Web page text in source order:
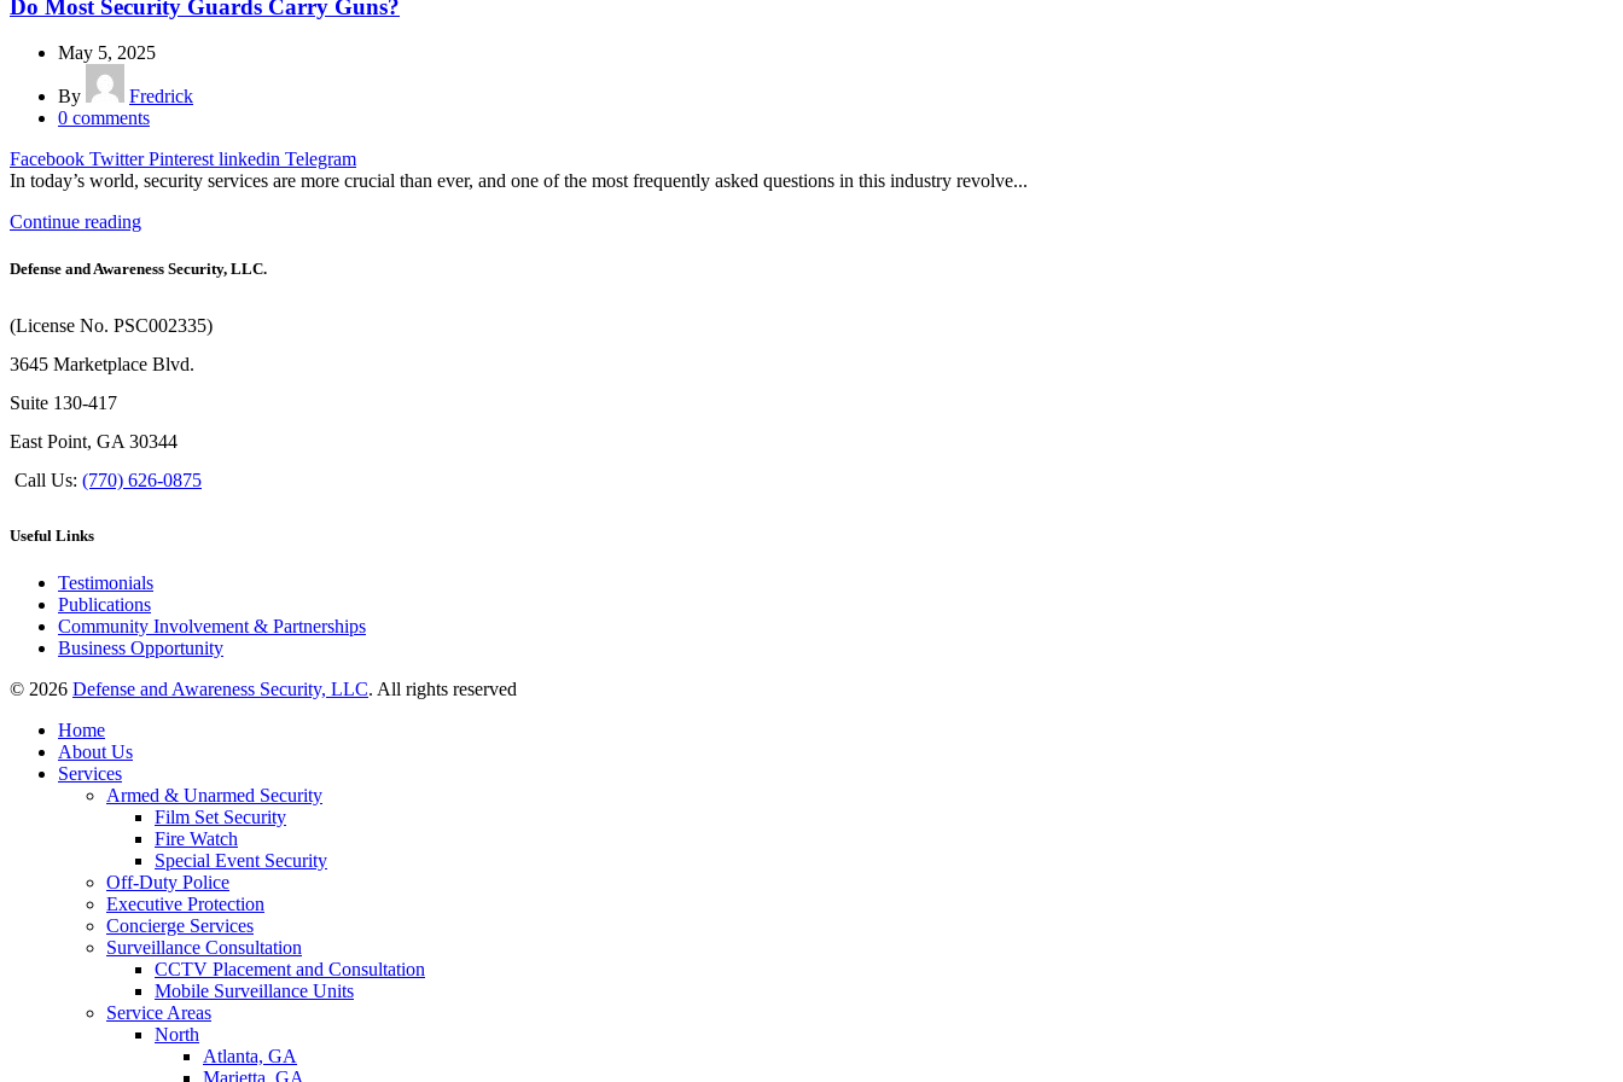
Do Most Security Guards Carry Guns?
May 5, 2025
By
Fredrick
0 comments
Facebook Twitter Pinterest linkedin Telegram
In today’s world, security services are more crucial than ever, and one of the most frequently asked questions in this industry revolve...
Continue reading
Defense and Awareness Security, LLC.
(License No. PSC002335)
3645 Marketplace Blvd.
Suite 130-417
East Point, GA 30344
Call Us: (770) 626-0875
Useful Links
Testimonials
Publications
Community Involvement & Partnerships
Business Opportunity
© 2026 Defense and Awareness Security, LLC. All rights reserved
Home
About Us
Services
Armed & Unarmed Security
Film Set Security
Fire Watch
Special Event Security
Off-Duty Police
Executive Protection
Concierge Services
Surveillance Consultation
CCTV Placement and Consultation
Mobile Surveillance Units
Service Areas
North
Atlanta, GA
Marietta, GA